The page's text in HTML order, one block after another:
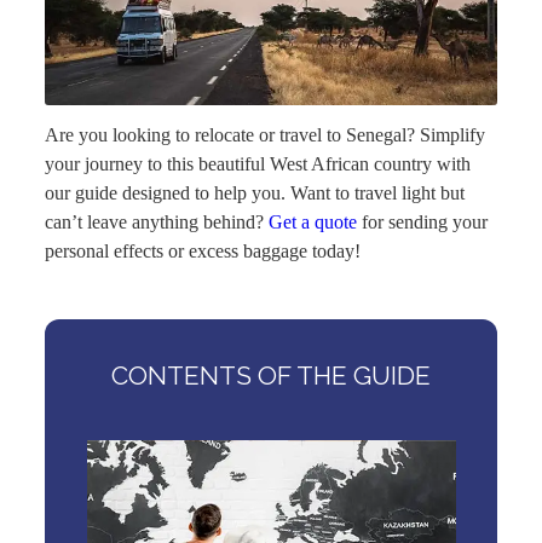
Are you looking to relocate or travel to Senegal? Simplify
your journey to this beautiful West African country with
our guide designed to help you. Want to travel light but
can’t leave anything behind? Get a quote for sending your
personal effects or excess baggage today!
CONTENTS OF THE GUIDE